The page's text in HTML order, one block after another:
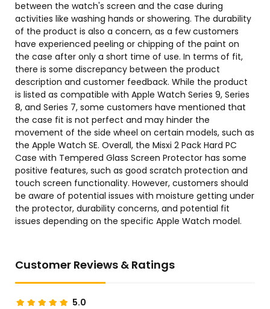
between the watch's screen and the case during
activities like washing hands or showering. The durability
of the product is also a concern, as a few customers
have experienced peeling or chipping of the paint on
the case after only a short time of use. In terms of fit,
there is some discrepancy between the product
description and customer feedback. While the product
is listed as compatible with Apple Watch Series 9, Series
8, and Series 7, some customers have mentioned that
the case fit is not perfect and may hinder the
movement of the side wheel on certain models, such as
the Apple Watch SE. Overall, the Misxi 2 Pack Hard PC
Case with Tempered Glass Screen Protector has some
positive features, such as good scratch protection and
touch screen functionality. However, customers should
be aware of potential issues with moisture getting under
the protector, durability concerns, and potential fit
issues depending on the specific Apple Watch model.
Customer Reviews & Ratings
5.0